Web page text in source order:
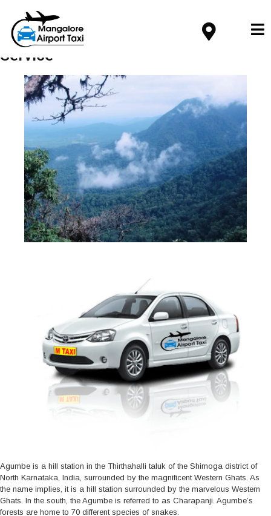
Mangalore Airport to Agumbe Taxi
Service
Agumbe is a hill station in the Thirthahalli taluk of the Shimoga district of
North Karnataka, India, surrounded by the magnificent Western Ghats. As
the name implies, it is a hill station surrounded by the marvelous Western
Ghats. In the south, the Agumbe is referred to as Charapanji. Agumbe’s
forests are home to 70 different species of snakes.